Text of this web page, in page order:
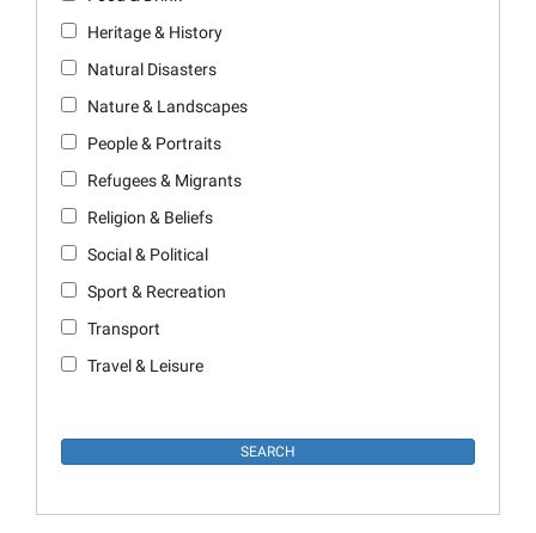
Heritage & History
Natural Disasters
Nature & Landscapes
People & Portraits
Refugees & Migrants
Religion & Beliefs
Social & Political
Sport & Recreation
Transport
Travel & Leisure